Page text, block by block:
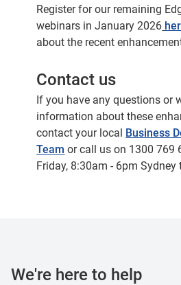
Register for our remaining
webinars in January 2026
about the recent
Contact us
If you have any questions or
information about these
contact your local Business
Team or call us on 1300 769
Friday, 8:30am - 6pm Sydney
We're here to help